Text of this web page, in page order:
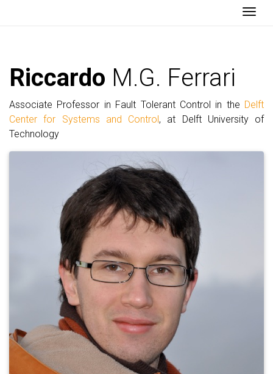
Riccardo M.G. Ferrari
Associate Professor in Fault Tolerant Control in the Delft
Center for Systems and Control, at Delft University of
Technology